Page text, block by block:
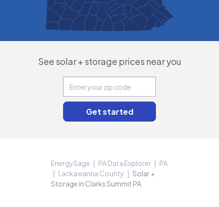
See solar + storage prices near you
EnergySage PA Data Explorer
PA
Lackawanna County
Solar +
Storage in Clarks Summit PA